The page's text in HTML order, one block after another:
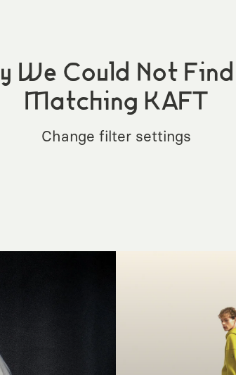
We Could Not Find
Matching KAFT
Change filter settings